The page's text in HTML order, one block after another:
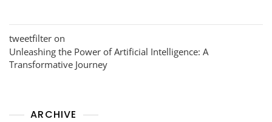
tweetfilter on
Unleashing the Power of Artificial Intelligence: A
Transformative Journey
ARCHIVE